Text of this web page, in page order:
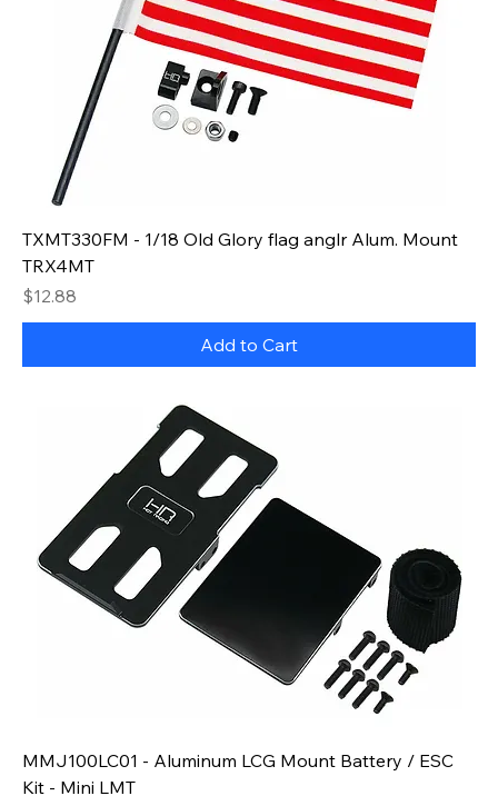
TXMT330FM - 1/18 Old Glory flag anglr Alum. Mount
TRX4MT
Price
$12.88
Add to Cart
MMJ100LC01 - Aluminum LCG Mount Battery / ESC
Kit - Mini LMT